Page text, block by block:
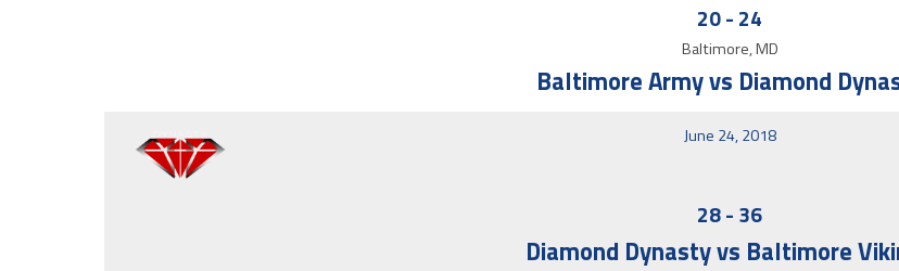
20- 24
Baltimore, MD
Baltimore Army vs Diamond
June 24, 2018
28- 36
Diamond Dynasty vs Baltimore